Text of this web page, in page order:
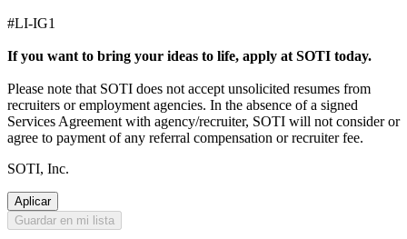
#LI-IG1
If you want to bring your ideas to life, apply at SOTI today.
Please note that SOTI does not accept unsolicited resumes from
recruiters or employment agencies. In the absence of a signed
Services Agreement with agency/recruiter, SOTI will not consider or
agree to payment of any referral compensation or recruiter fee.
SOTI, Inc.
Aplicar
Guardar en mi lista